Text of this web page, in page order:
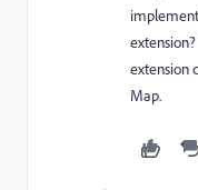
extension
Map.